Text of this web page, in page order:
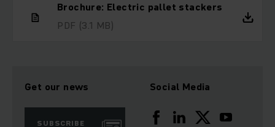
Brochure: Electric pallet stackers
PDF (3.1 MB)
Get our news
SUBSCRIBE
Social Media